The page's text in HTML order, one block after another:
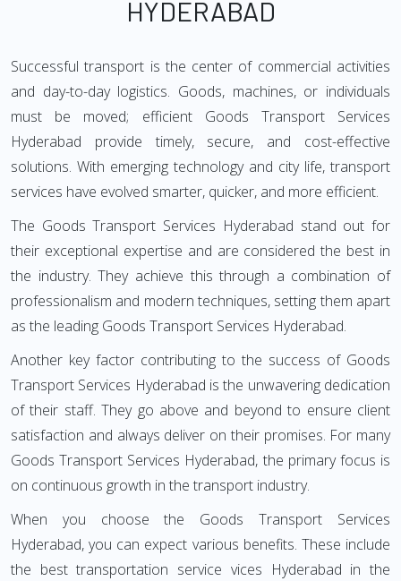
HYDERABAD
Successful transport is the center of commercial activities
and day-to-day logistics. Goods, machines, or individuals
must be moved; efficient Goods Transport Services
Hyderabad provide timely, secure, and cost-effective
solutions. With emerging technology and city life, transport
services have evolved smarter, quicker, and more efficient.
The Goods Transport Services Hyderabad stand out for
their exceptional expertise and are considered the best in
the industry. They achieve this through a combination of
professionalism and modern techniques, setting them apart
as the leading Goods Transport Services Hyderabad.
Another key factor contributing to the success of Goods
Transport Services Hyderabad is the unwavering dedication
of their staff. They go above and beyond to ensure client
satisfaction and always deliver on their promises. For many
Goods Transport Services Hyderabad, the primary focus is
on continuous growth in the transport industry.
When you choose the Goods Transport Services
Hyderabad, you can expect various benefits. These include
the best transportation service vices Hyderabad in the